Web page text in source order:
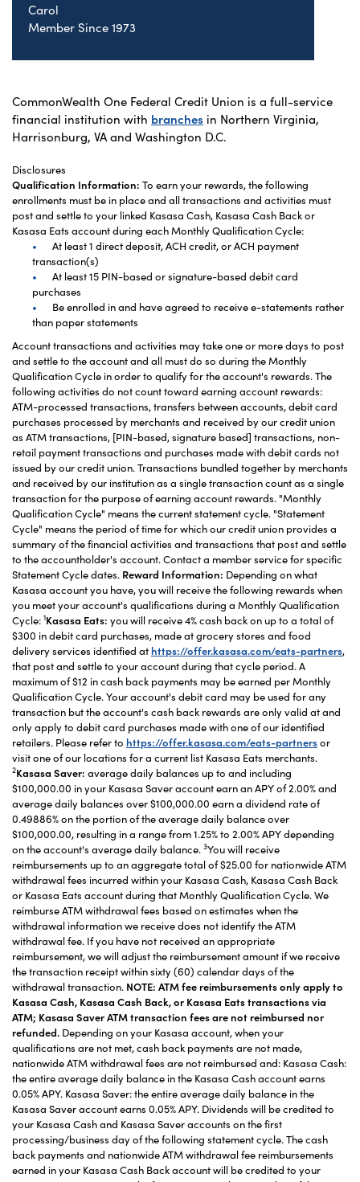
Carol
Member Since 1973
CommonWealth One Federal Credit Union is a full-service
financial institution with branches in Northern Virginia,
Harrisonburg, VA and Washington D.C.
Disclosures
Qualification Information: To earn your rewards, the following
enrollments must be in place and all transactions and activities must
post and settle to your linked Kasasa Cash, Kasasa Cash Back or
Kasasa Eats account during each Monthly Qualification Cycle:
At least 1 direct deposit, ACH credit, or ACH payment
transaction(s)
At least 15 PIN-based or signature-based debit card
purchases
Be enrolled in and have agreed to receive e-statements rather
than paper statements
Account transactions and activities may take one or more days to post
and settle to the account and all must do so during the Monthly
Qualification Cycle in order to qualify for the account's rewards. The
following activities do not count toward earning account rewards:
ATM-processed transactions, transfers between accounts, debit card
purchases processed by merchants and received by our credit union
as ATM transactions, [PIN-based, signature based] transactions, non-
retail payment transactions and purchases made with debit cards not
issued by our credit union. Transactions bundled together by merchants
and received by our institution as a single transaction count as a single
transaction for the purpose of earning account rewards. "Monthly
Qualification Cycle" means the current statement cycle. "Statement
Cycle" means the period of time for which our credit union provides a
summary of the financial activities and transactions that post and settle
to the accountholder's account. Contact a member service for specific
Statement Cycle dates. Reward Information: Depending on what
Kasasa account you have, you will receive the following rewards when
you meet your account's qualifications during a Monthly Qualification
Cycle: 1Kasasa Eats: you will receive 4% cash back on up to a total of
$300 in debit card purchases, made at grocery stores and food
delivery services identified athttps://offer.kasasa.com/eats-partners,
that post and settle to your account during that cycle period. A
maximum of $12 in cash back payments may be earned per Monthly
Qualification Cycle. Your account's debit card may be used for any
transaction but the account's cash back rewards are only valid at and
only apply to debit card purchases made with one of our identified
retailers. Please refer to https://offer.kasasa.com/eats-partnersor
visit one of our locations for a current list Kasasa Eats merchants.
2Kasasa Saver: average daily balances up to and including
$100,000.00 in your Kasasa Saver account earn an APY of 2.00% and
average daily balances over $100,000.00 earn a dividend rate of
0.49886% on the portion of the average daily balance over
$100,000.00, resulting in a range from 1.25% to 2.00% APY depending
on the account's average daily balance. 3You will receive
reimbursements up to an aggregate total of $25.00 for nationwide ATM
withdrawal fees incurred within your Kasasa Cash, Kasasa Cash Back
or Kasasa Eats account during that Monthly Qualification Cycle. We
reimburse ATM withdrawal fees based on estimates when the
withdrawal information we receive does not identify the ATM
withdrawal fee. If you have not received an appropriate
reimbursement, we will adjust the reimbursement amount if we receive
the transaction receipt within sixty (60) calendar days of the
withdrawal transaction. NOTE: ATM fee reimbursements only apply to
Kasasa Cash, Kasasa Cash Back, or Kasasa Eats transactions via
ATM; Kasasa Saver ATM transaction fees are not reimbursed nor
refunded. Depending on your Kasasa account, when your
qualifications are not met, cash back payments are not made,
nationwide ATM withdrawal fees are not reimbursed and: Kasasa Cash:
the entire average daily balance in the Kasasa Cash account earns
0.05% APY. Kasasa Saver: the entire average daily balance in the
Kasasa Saver account earns 0.05% APY. Dividends will be credited to
your Kasasa Cash and Kasasa Saver accounts on the first
processing/business day of the following statement cycle. The cash
back payments and nationwide ATM withdrawal fee reimbursements
earned in your Kasasa Cash Back account will be credited to your